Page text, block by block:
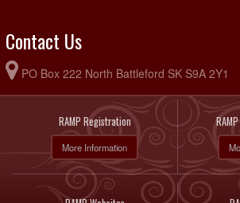
Contact Us
PO Box 222 North Battleford SK S9A 2Y1
RAMP Registration
More Information